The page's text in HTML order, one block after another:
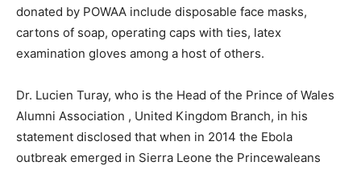
donated by POWAA include disposable face masks,
cartons of soap, operating caps with ties, latex
examination gloves among a host of others.
Dr. Lucien Turay, who is the Head of the Prince of Wales
Alumni Association , United Kingdom Branch, in his
statement disclosed that when in 2014 the Ebola
outbreak emerged in Sierra Leone the Princewaleans